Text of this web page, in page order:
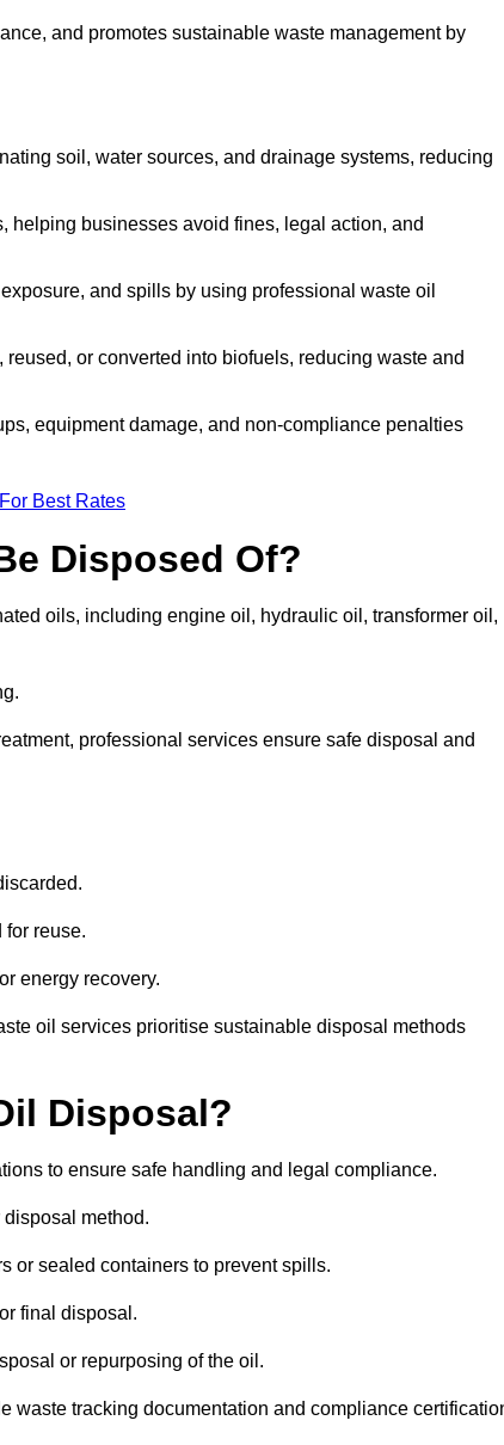
and promotes sustainable waste management by
soil, water sources, and drainage systems, reducing
helping businesses avoid fines, legal action, and
and spills by using professional waste oil
or converted into biofuels, reducing waste and
equipment damage, and non-compliance penalties
Best Rates
Disposed Of?
oils, including engine oil, hydraulic oil, transformer oil,
professional services ensure safe disposal and
for reuse.
energy recovery.
oil services prioritise sustainable disposal methods
Disposal?
to ensure safe handling and legal compliance.
method.
or sealed containers to prevent spills.
final disposal.
or repurposing of the oil.
waste tracking documentation and compliance